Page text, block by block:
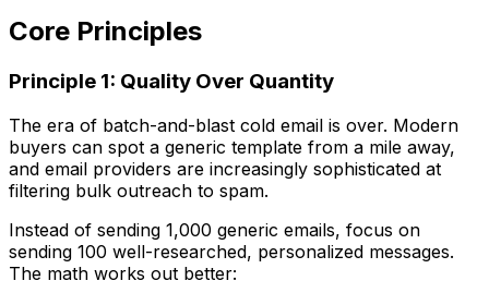
Core Principles
Principle 1: Quality Over Quantity
The era of batch-and-blast cold email is over. Modern
buyers can spot a generic template from a mile away,
and email providers are increasingly sophisticated at
filtering bulk outreach to spam.
Instead of sending 1,000 generic emails, focus on
sending 100 well-researched, personalized messages.
The math works out better: